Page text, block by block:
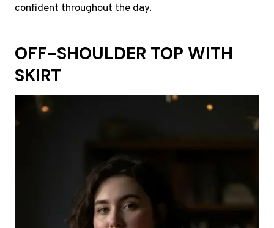
confident throughout the day.
OFF-SHOULDER TOP WITH
SKIRT